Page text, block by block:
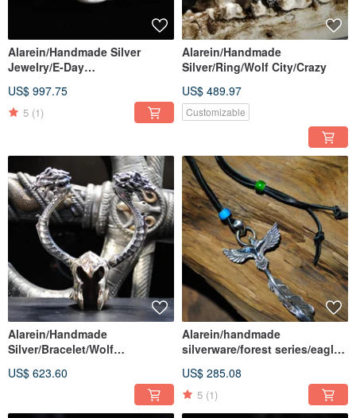
Alarein/Handmade Silver
Jewelry/E-Day
US$ 997.75
5 (1)
Alarein/Handmade
Silver/Ring/Wolf City/Crazy
US$ 489.97
Customizable
Alarein/Handmade
Silver/Bracelet/Wolf
US$ 623.60
Alarein/handmade
silverware/forest series/eagle
US$ 285.08
5 (1)